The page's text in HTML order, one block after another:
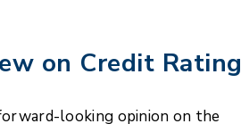
on Credit
looking opinion on the